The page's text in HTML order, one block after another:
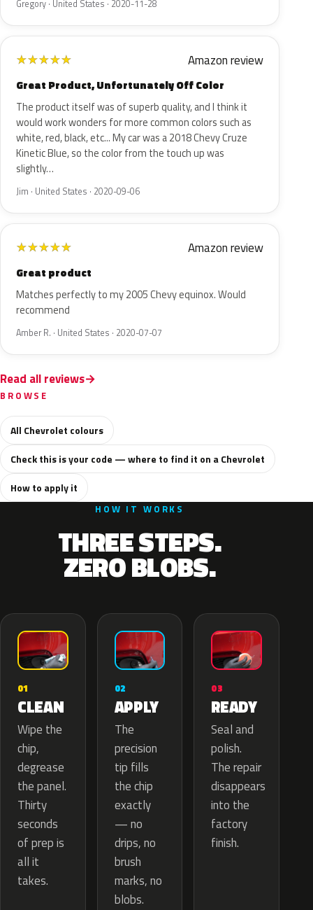
Gregory · United States · 2020-11-28
★★★★★ Amazon review
Great Product, Unfortunately Off Color
The product itself was of superb quality, and I think it
would work wonders for more common colors such as
white, red, black, etc... My car was a 2018 Chevy Cruze
Kinetic Blue, so the color from the touch up was
slightly…
Jim · United States · 2020-09-06
★★★★★ Amazon review
Great product
Matches perfectly to my 2005 Chevy equinox. Would
recommend
Amber R. · United States · 2020-07-07
Read all reviews
BROWSE
All Chevrolet colours
Check this is your code — where to find it on a Chevrolet
How to apply it
HOW IT WORKS
THREE STEPS.
ZERO BLOBS.
01
CLEAN
Wipe the
chip,
degrease
the panel.
Thirty
seconds
of prep is
all it
takes.
02
APPLY
The
precision
tip fills
the chip
exactly
— no
drips, no
brush
marks, no
blobs.
03
READY
Seal and
polish.
The repair
disappears
into the
factory
finish.